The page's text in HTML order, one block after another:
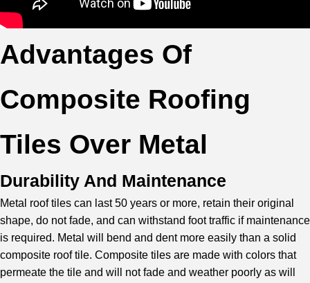
Advantages Of
Composite Roofing
Tiles Over Metal
Durability And Maintenance
Metal roof tiles can last 50 years or more, retain their original
shape, do not fade, and can withstand foot traffic if maintenance
is required. Metal will bend and dent more easily than a solid
composite roof tile. Composite tiles are made with colors that
permeate the tile and will not fade and weather poorly as will